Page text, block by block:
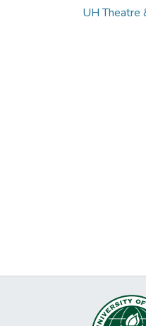
UH Theatre